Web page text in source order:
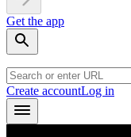
Get the app
Create accountLog in